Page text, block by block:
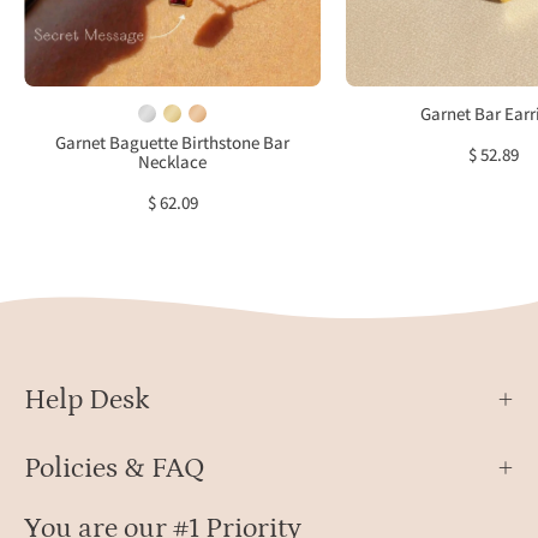
red
gemstone
pendant,
January
birthstone
jewelry
Garnet Baguette Birthstone Bar
Necklace
$ 62.09
deep
gold.
with
Garnet Bar
$ 52.89
Help Desk
Policies & FAQ
You are our #1 Priority